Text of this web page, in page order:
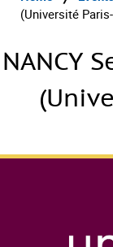
(Université
NANCY